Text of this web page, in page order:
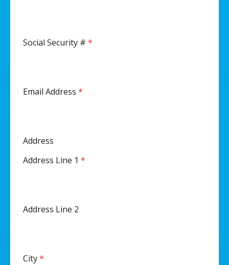
Social Security # *
Email Address *
Address
Address Line 1 *
Address Line 2
City*